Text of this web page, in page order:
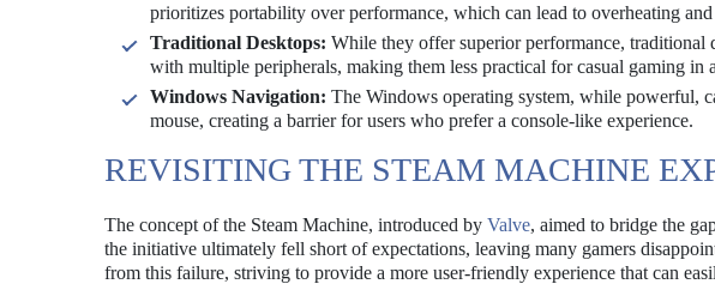
prioritizes portability over performance, which can lead to overheating
Traditional Desktops: While they offer superior performance, traditional
with multiple peripherals, making them less practical for casual gaming in
Windows Navigation: The Windows operating system, while powerful,
mouse, creating a barrier for users who prefer a console-like experience.
REVISITING THE STEAM MACHINE
The concept of the Steam Machine, introduced by Valve, aimed to bridge the
the initiative ultimately fell short of expectations, leaving many gamers
from this failure, striving to provide a more user-friendly experience that can